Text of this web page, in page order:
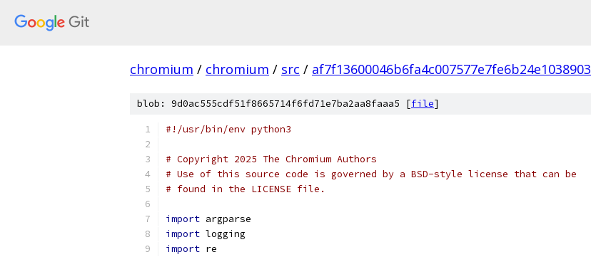
chromium / chromium / src / af7f13600046b6fa4c007577e7fe6b24e1038903
blob: 9d0ac555cdf51f8665714f6fd71e7ba2aa8faaa5 [file]
#!/usr/bin/env python3
# Copyright 2025 The Chromium Authors
# Use of this source code is governed by a BSD-style license that can be
# found in the LICENSE file.
import argparse
import logging
import re